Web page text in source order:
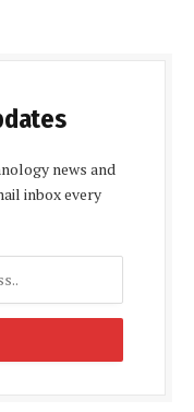
news and
inbox every